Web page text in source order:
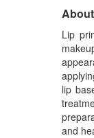
Lip
lip
and